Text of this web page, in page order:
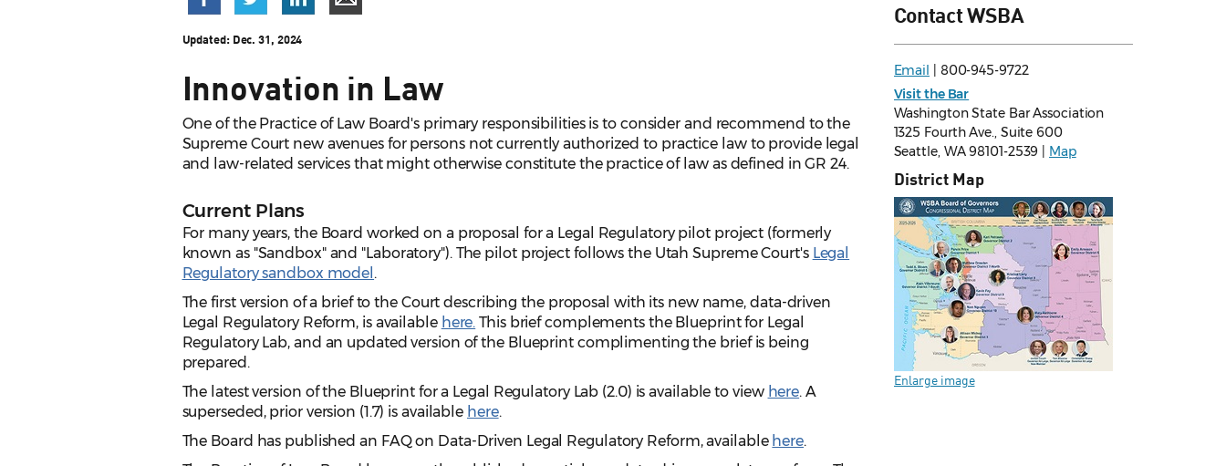
Updated: Dec. 31, 2024
Innovation in Law
One of the Practice of Law Board's primary responsibilities is to consider and recommend to the
Supreme Court new avenues for persons not currently authorized to practice law to provide legal
and law-related services that might otherwise constitute the practice of law as defined in GR 24.
Current Plans
For many years, the Board worked on a proposal for a Legal Regulatory pilot project (formerly
known as "Sandbox" and "Laboratory"). The pilot project follows the Utah Supreme Court's Legal
Regulatory sandbox model .
The first version of a brief to the Court describing the proposal with its new name, data-driven
Legal Regulatory Reform, is available here. This brief complements the Blueprint for Legal
Regulatory Lab, and an updated version of the Blueprint complimenting the brief is being
prepared.
The latest version of the Blueprint for a Legal Regulatory Lab (2.0) is available to view here. A
superseded, prior version (1.7) is available here.
The Board has published an FAQ on Data-Driven Legal Regulatory Reform, available here.
Contact WSBA
Email | 800-945-9722
Visit the Bar
Washington State Bar Association
1325 Fourth Ave., Suite 600
Seattle, WA 98101-2539 | Map
District Map
Enlarge image